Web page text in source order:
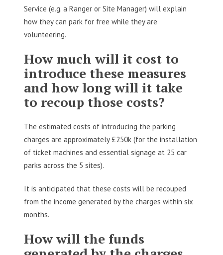
Service (e.g. a Ranger or Site Manager) will explain
how they can park for free while they are
volunteering.
How much will it cost to
introduce these measures
and how long will it take
to recoup those costs?
The estimated costs of introducing the parking
charges are approximately £250k (for the installation
of ticket machines and essential signage at 25 car
parks across the 5 sites).
It is anticipated that these costs will be recouped
from the income generated by the charges within six
months.
How will the funds